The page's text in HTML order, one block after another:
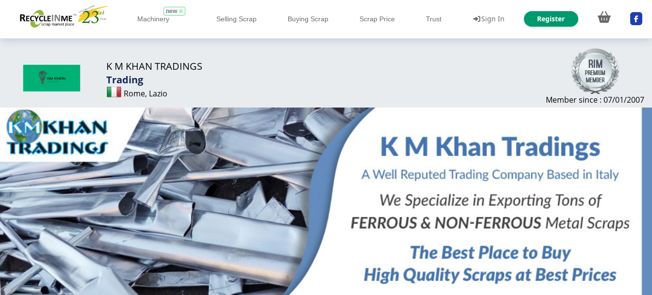
Machinery
new
Selling Scrap Buying Scrap Scrap Price Trust Sign In Register
K M KHAN TRADINGS
Trading
Rome, Lazio
Member since : 07/01/2007